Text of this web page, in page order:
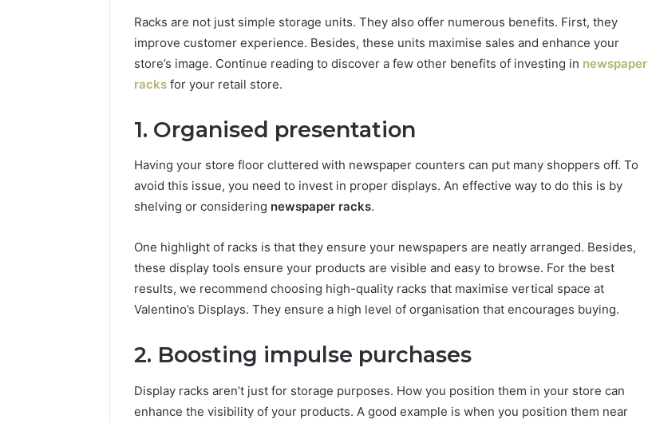
Racks are not just simple storage units. They also offer numerous benefits. First, they
improve customer experience. Besides, these units maximise sales and enhance your
store’s image. Continue reading to discover a few other benefits of investing in newspaper
racks for your retail store.
1. Organised presentation
Having your store floor cluttered with newspaper counters can put many shoppers off. To
avoid this issue, you need to invest in proper displays. An effective way to do this is by
shelving or considering newspaper racks.
One highlight of racks is that they ensure your newspapers are neatly arranged. Besides,
these display tools ensure your products are visible and easy to browse. For the best
results, we recommend choosing high-quality racks that maximise vertical space at
Valentino’s Displays. They ensure a high level of organisation that encourages buying.
2. Boosting impulse purchases
Display racks aren’t just for storage purposes. How you position them in your store can
enhance the visibility of your products. A good example is when you position them near
640010597,
645055156
&
660121122
Partner